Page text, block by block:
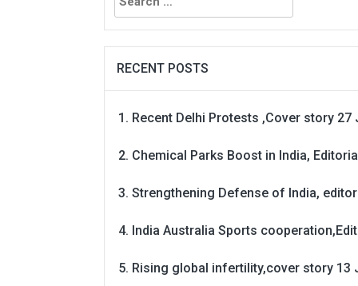
for:
RECENT POSTS
Recent Delhi Protests ,Cover story 27
Chemical Parks Boost in India,
Strengthening Defense of India,
India Australia Sports
Rising global infertility,cover story 13